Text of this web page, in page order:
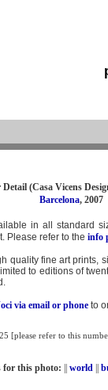
(Casa Vicens
Barcelona, 2007
in all standard
Please refer to the info
quality fine art prints,
to editions of
via email or phoneto
[please refer to this
for this photo: world